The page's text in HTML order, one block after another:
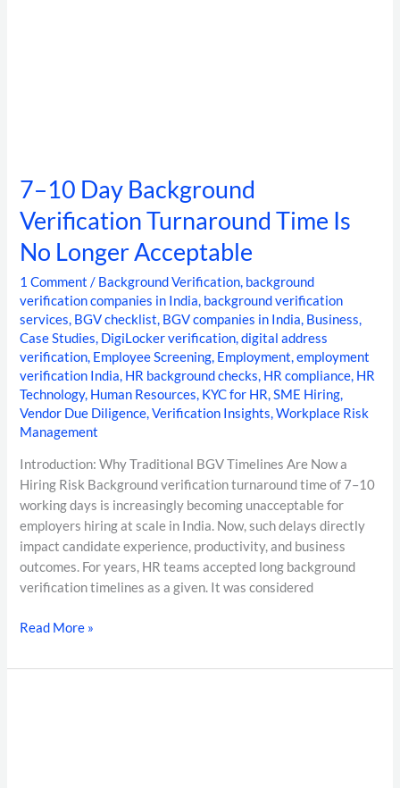
7–10 Day Background
Verification Turnaround Time Is
No Longer Acceptable
1 Comment / Background Verification, background
verification companies in India, background verification
services, BGV checklist, BGV companies in India, Business,
Case Studies, DigiLocker verification,digital address
verification, Employee Screening, Employment,employment
verification India, HR background checks, HR compliance, HR
Technology, Human Resources, KYC for HR,SME Hiring,
Vendor Due Diligence,Verification Insights,Workplace Risk
Management
Introduction: Why Traditional BGV Timelines Are Now a
Hiring Risk Background verification turnaround time of 7–10
working days is increasingly becoming unacceptable for
employers hiring at scale in India. Now, such delays directly
impact candidate experience, productivity, and business
outcomes. For years, HR teams accepted long background
verification timelines as a given. It was considered
Read More »